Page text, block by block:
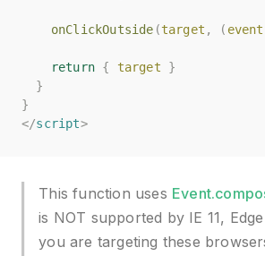
onClickOutside (target , ( event
return { target
}
}
}
</script>
onClickOutside (target , ( event
return { target
}
}
}
</script>
This function uses
is NOT supported by IE 11,
you are targeting these